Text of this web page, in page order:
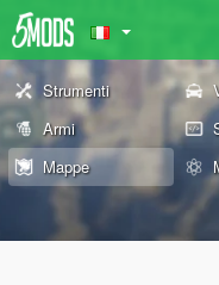
Strumenti
Armi
Mappe